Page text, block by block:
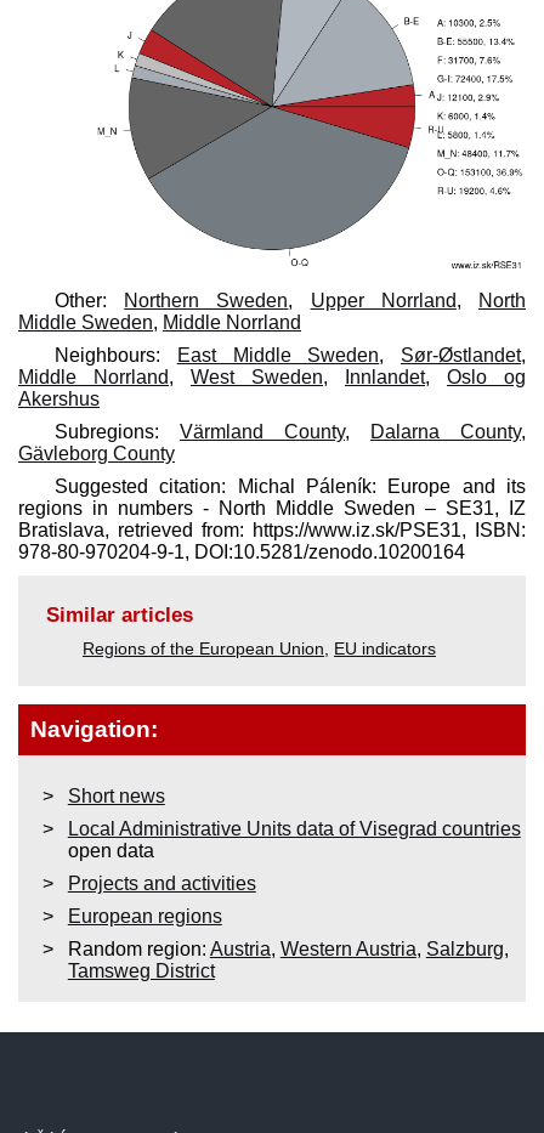
Other: Northern Sweden, Upper Norrland,
North
Middle Sweden, Middle Norrland
Neighbours:
East Middle Sweden, Sør-Østlandet,
Middle Norrland, West Sweden, Innlandet, Oslo og
Akershus
Subregions: Värmland County, Dalarna County,
Gävleborg County
Suggested citation: Michal Páleník: Europe and its
regions in numbers - North Middle Sweden – SE31, IZ
Bratislava, retrieved from: https://www.iz.sk/​PSE31, ISBN:
978-80-970204-9-1, DOI:10.5281/zenodo.10200164
Similar articles
Regions of the European Union EU indicators
Navigation:
Short news
Local Administrative Units data of Visegrad countries
open data
Projects and activities
European regions
Random region: Austria, Western Austria, Salzburg,
Tamsweg District